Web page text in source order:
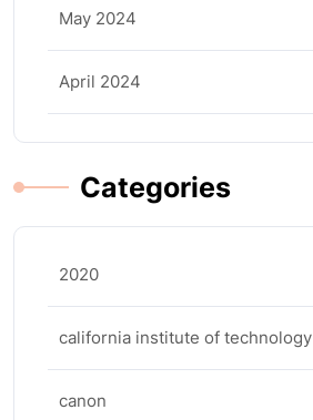
May 2024
April 2024
Categories
2020
california institute of technology
canon